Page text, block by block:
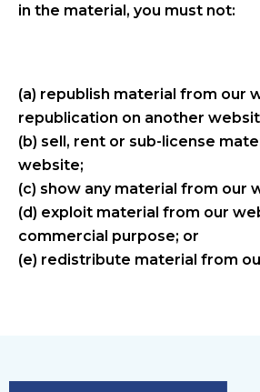
in the material, you must not:
(a) republish material from our
republication on another
(b) sell, rent or sub-license
website;
(c) show any material from our
(d) exploit material from our
commercial purpose; or
(e) redistribute material from